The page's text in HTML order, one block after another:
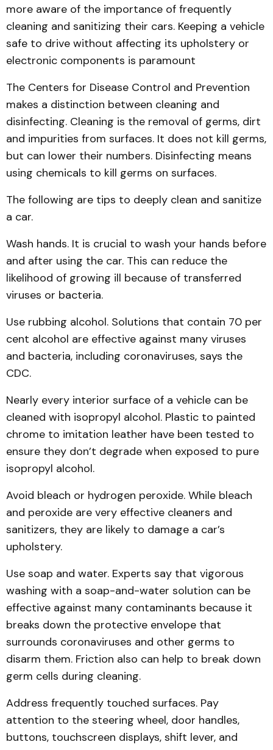
more aware of the importance of frequently
cleaning and sanitizing their cars. Keeping a vehicle
safe to drive without affecting its upholstery or
electronic components is paramount
The Centers for Disease Control and Prevention
makes a distinction between cleaning and
disinfecting. Cleaning is the removal of germs, dirt
and impurities from surfaces. It does not kill germs,
but can lower their numbers. Disinfecting means
using chemicals to kill germs on surfaces.
The following are tips to deeply clean and sanitize
a car.
Wash hands. It is crucial to wash your hands before
and after using the car. This can reduce the
likelihood of growing ill because of transferred
viruses or bacteria.
Use rubbing alcohol. Solutions that contain 70 per
cent alcohol are effective against many viruses
and bacteria, including coronaviruses, says the
CDC.
Nearly every interior surface of a vehicle can be
cleaned with isopropyl alcohol. Plastic to painted
chrome to imitation leather have been tested to
ensure they don’t degrade when exposed to pure
isopropyl alcohol.
Avoid bleach or hydrogen peroxide. While bleach
and peroxide are very effective cleaners and
sanitizers, they are likely to damage a car’s
upholstery.
Use soap and water. Experts say that vigorous
washing with a soap-and-water solution can be
effective against many contaminants because it
breaks down the protective envelope that
surrounds coronaviruses and other germs to
disarm them. Friction also can help to break down
germ cells during cleaning.
Address frequently touched surfaces. Pay
attention to the steering wheel, door handles,
buttons, touchscreen displays, shift lever, and